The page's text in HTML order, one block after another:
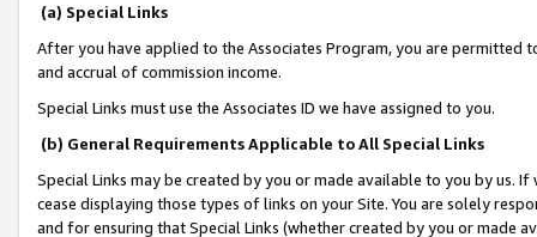
(a) Special Links
After you have applied to the Associates Program, you are permitted
and accrual of commission income.
Special Links must use the Associates ID we have assigned to you.
(b) General Requirements Applicable to All Special Links
Special Links may be created by you or made available to you by us.
cease displaying those types of links on your Site. You are solely
and for ensuring that Special Links (whether created by you or